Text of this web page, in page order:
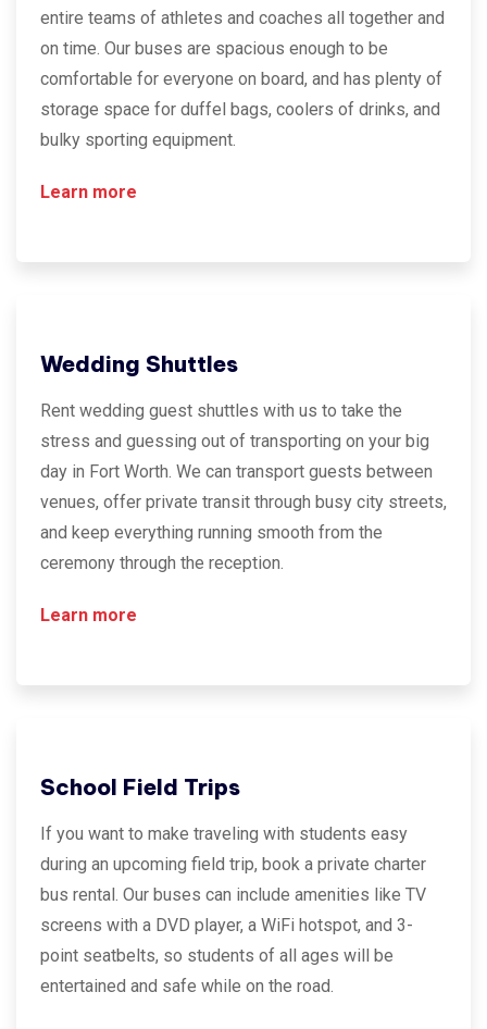
entire teams of athletes and coaches all together and
on time. Our buses are spacious enough to be
comfortable for everyone on board, and has plenty of
storage space for duffel bags, coolers of drinks, and
bulky sporting equipment.
Learn more
Wedding Shuttles
Rent wedding guest shuttles with us to take the
stress and guessing out of transporting on your big
day in Fort Worth. We can transport guests between
venues, offer private transit through busy city streets,
and keep everything running smooth from the
ceremony through the reception.
Learn more
School Field Trips
If you want to make traveling with students easy
during an upcoming field trip, book a private charter
bus rental. Our buses can include amenities like TV
screens with a DVD player, a WiFi hotspot, and 3-
point seatbelts, so students of all ages will be
entertained and safe while on the road.